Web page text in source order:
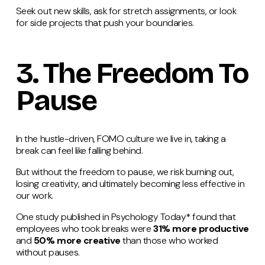
Seek out new skills, ask for stretch assignments, or look
for side projects that push your boundaries.
3. The Freedom To
Pause
In the hustle-driven, FOMO culture we live in, taking a
break can feel like falling behind.
But without the freedom to pause, we risk burning out,
losing creativity, and ultimately becoming less effective in
our work.
One study published in Psychology Today* found that
employees who took breaks were31% more productive
and 50% more creativethan those who worked
without pauses​.